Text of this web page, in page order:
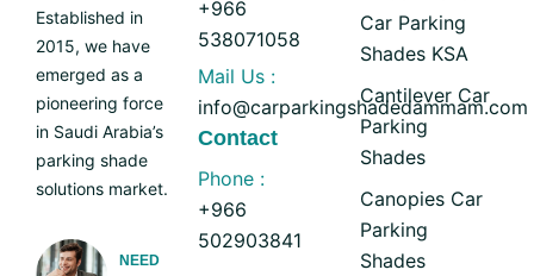
Established in
2015, we have
emerged as a
pioneering force
in Saudi Arabia’s
parking shade
solutions market.
NEED
+966
538071058
Mail Us :
info@carparkingshadedammam.com
Contact
Phone :
+966
502903841
Car Parking
Shades KSA
Cantilever Car
Parking
Shades
Canopies Car
Parking
Shades